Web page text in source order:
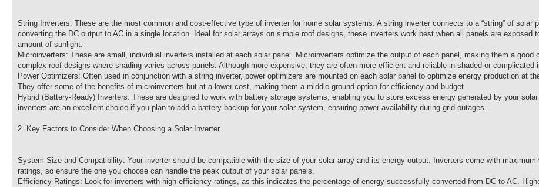
String Inverters: These are the most common and cost-effective type of inverter for home solar systems. A string inverter connects to a “string” of solar
converting the DC output to AC in a single location. Ideal for solar arrays on simple roof designs, these inverters work best when all panels are exposed
amount of sunlight.
Microinverters: These are small, individual inverters installed at each solar panel. Microinverters optimize the output of each panel, making them a good
complex roof designs where shading varies across panels. Although more expensive, they are often more efficient and reliable in shaded or complicated
Power Optimizers: Often used in conjunction with a string inverter, power optimizers are mounted on each solar panel to optimize energy production at
They offer some of the benefits of microinverters but at a lower cost, making them a middle-ground option for efficiency and budget.
Hybrid (Battery-Ready) Inverters: These are designed to work with battery storage systems, enabling you to store excess energy generated by your
inverters are an excellent choice if you plan to add a battery backup for your solar system, ensuring power availability during grid outages.
2. Key Factors to Consider When Choosing a Solar Inverter
System Size and Compatibility: Your inverter should be compatible with the size of your solar array and its energy output. Inverters come with maximum
ratings, so ensure the one you choose can handle the peak output of your solar panels.
Efficiency Ratings: Look for inverters with high efficiency ratings, as this indicates the percentage of energy successfully converted from DC to AC.